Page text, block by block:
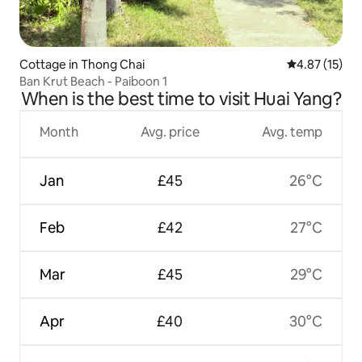
Cottage in Thong Chai 4.87 out of 5
4.87 (15)
Ban Krut Beach - Paiboon 1
When is the best time to visit Huai Yang?
Month
Jan
Feb
Mar
Apr
Avg. price
£45
£42
£45
£40
Avg. temp
26°C
27°C
29°C
30°C